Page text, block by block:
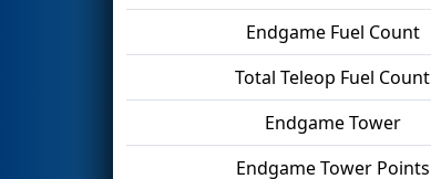
Endgame Fuel Count
Total Teleop Fuel Count
Endgame Tower
Endgame Tower Points